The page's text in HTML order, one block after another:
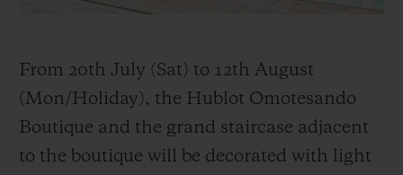
From 20th July (Sat) to 12th August
(Mon/Holiday), the Hublot Omotesando
Boutique and the grand staircase adjacent
to the boutique will be decorated with light
5+5 WARRANTY
JOIN HUBLOTISTA, EXTEND WARRANTY
EXPECTED DELIVERY
FREE DELIVERY & RETURNS